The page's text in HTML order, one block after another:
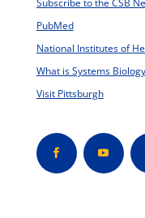
Subscribe to the CSB
PubMed
National Institutes of
What is Systems
Visit Pittsburgh